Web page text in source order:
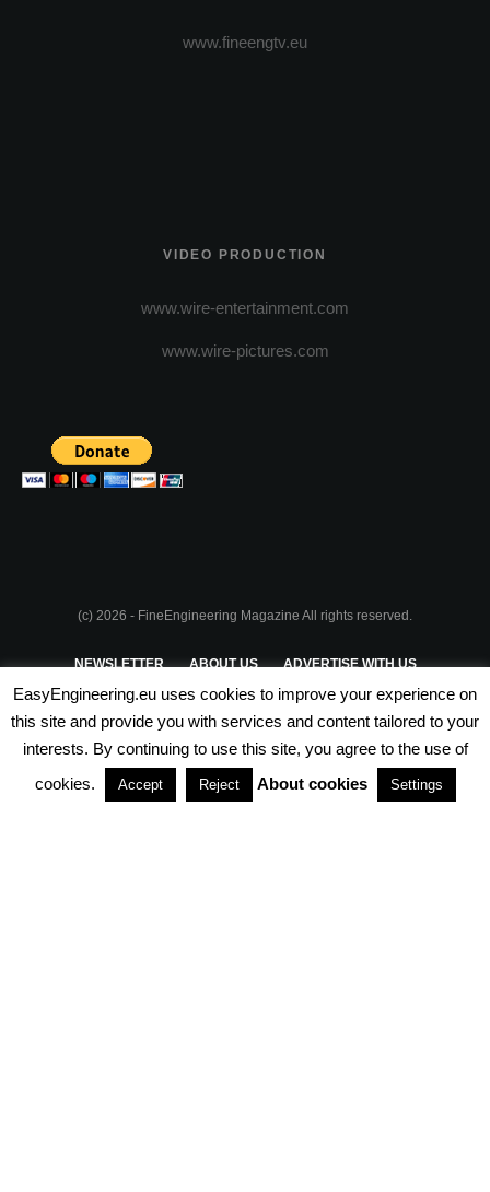
www.fineengtv.eu
VIDEO PRODUCTION
www.wire-entertainment.com
www.wire-pictures.com
(c) 2026 - FineEngineering Magazine All rights reserved.
NEWSLETTER ABOUT US ADVERTISE WITH US
PRIVACY POLICY TERMS & CONDITIONS
PARTNERSHIPS
EasyEngineering.eu uses cookies to improve your experience on
this site and provide you with services and content tailored to your
interests. By continuing to use this site, you agree to the use of
cookies.
Accept Reject About cookies Settings